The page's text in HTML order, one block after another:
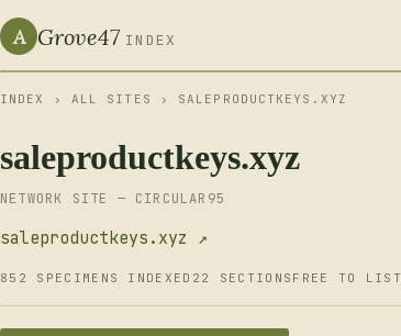
A Grove47 INDEX
INDEX › ALL SITES › SALEPRODUCTKEYS.XYZ
saleproductkeys.xyz
NETWORK SITE — CIRCULAR95
saleproductkeys.xyz ↗
852 SPECIMENS INDEXED 22 SECTIONS FREE TO LIST